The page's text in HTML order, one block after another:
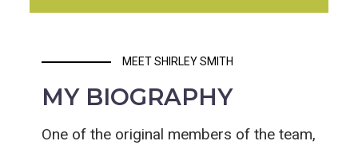
MEET SHIRLEY SMITH
MY BIOGRAPHY
One of the original members of the team,